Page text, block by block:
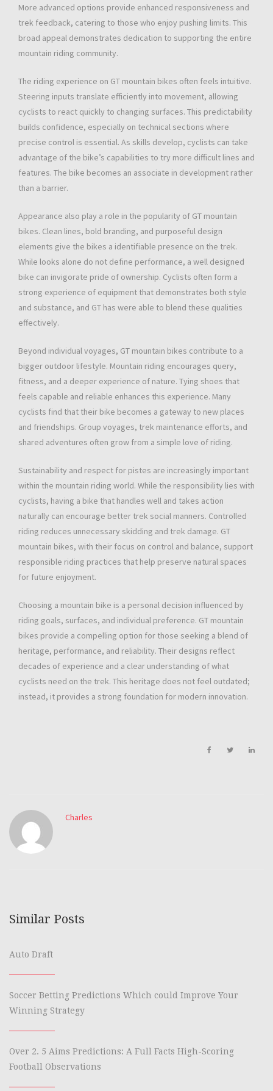
More advanced options provide enhanced responsiveness and
trek feedback, catering to those who enjoy pushing limits. This
broad appeal demonstrates dedication to supporting the entire
mountain riding community.
The riding experience on GT mountain bikes often feels intuitive.
Steering inputs translate efficiently into movement, allowing
cyclists to react quickly to changing surfaces. This predictability
builds confidence, especially on technical sections where
precise control is essential. As skills develop, cyclists can take
advantage of the bike’s capabilities to try more difficult lines and
features. The bike becomes an associate in development rather
than a barrier.
Appearance also play a role in the popularity of GT mountain
bikes. Clean lines, bold branding, and purposeful design
elements give the bikes a identifiable presence on the trek.
While looks alone do not define performance, a well designed
bike can invigorate pride of ownership. Cyclists often form a
strong experience of equipment that demonstrates both style
and substance, and GT has were able to blend these qualities
effectively.
Beyond individual voyages, GT mountain bikes contribute to a
bigger outdoor lifestyle. Mountain riding encourages query,
fitness, and a deeper experience of nature. Tying shoes that
feels capable and reliable enhances this experience. Many
cyclists find that their bike becomes a gateway to new places
and friendships. Group voyages, trek maintenance efforts, and
shared adventures often grow from a simple love of riding.
Sustainability and respect for pistes are increasingly important
within the mountain riding world. While the responsibility lies with
cyclists, having a bike that handles well and takes action
naturally can encourage better trek social manners. Controlled
riding reduces unnecessary skidding and trek damage. GT
mountain bikes, with their focus on control and balance, support
responsible riding practices that help preserve natural spaces
for future enjoyment.
Choosing a mountain bike is a personal decision influenced by
riding goals, surfaces, and individual preference. GT mountain
bikes provide a compelling option for those seeking a blend of
heritage, performance, and reliability. Their designs reflect
decades of experience and a clear understanding of what
cyclists need on the trek. This heritage does not feel outdated;
instead, it provides a strong foundation for modern innovation.
Charles
Similar Posts
Auto Draft
Soccer Betting Predictions Which could Improve Your
Winning Strategy
Over 2. 5 Aims Predictions: A Full Facts High-Scoring
Football Observations